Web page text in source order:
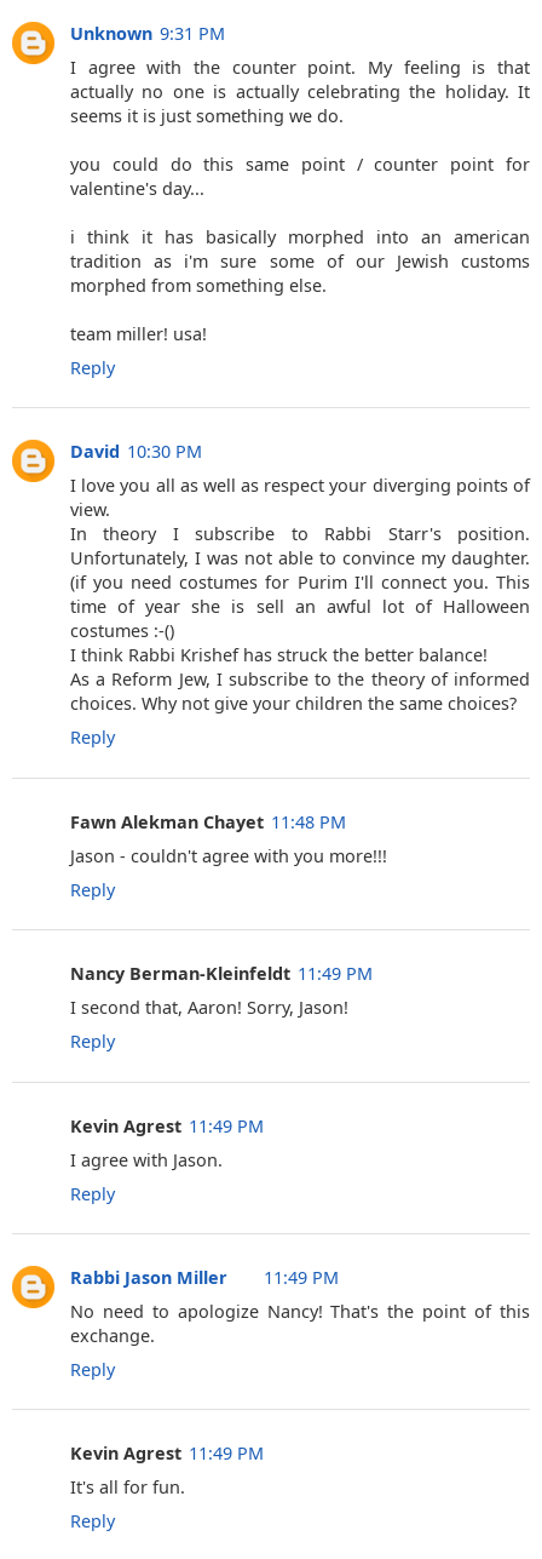
Unknown 9:31 PM
I agree with the counter point. My feeling is that
actually no one is actually celebrating the holiday. It
seems it is just something we do.
you could do this same point / counter point for
valentine's day...
i think it has basically morphed into an american
tradition as i'm sure some of our Jewish customs
morphed from something else.
team miller! usa!
Reply
David 10:30 PM
I love you all as well as respect your diverging points of
view.
In theory I subscribe to Rabbi Starr's position.
Unfortunately, I was not able to convince my daughter.
(if you need costumes for Purim I'll connect you. This
time of year she is sell an awful lot of Halloween
costumes :-()
I think Rabbi Krishef has struck the better balance!
As a Reform Jew, I subscribe to the theory of informed
choices. Why not give your children the same choices?
Reply
Fawn Alekman Chayet 11:48 PM
Jason - couldn't agree with you more!!!
Reply
Nancy Berman-Kleinfeldt 11:49 PM
I second that, Aaron! Sorry, Jason!
Reply
Kevin Agrest 11:49 PM
I agree with Jason.
Reply
Rabbi Jason Miller
11:49 PM
No need to apologize Nancy! That's the point of this
exchange.
Reply
Kevin Agrest 11:49 PM
It's all for fun.
Reply